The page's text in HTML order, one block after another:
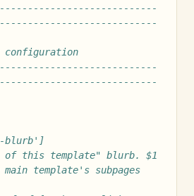
configuration
blurb']
of this template" blurb. $1
template's subpages